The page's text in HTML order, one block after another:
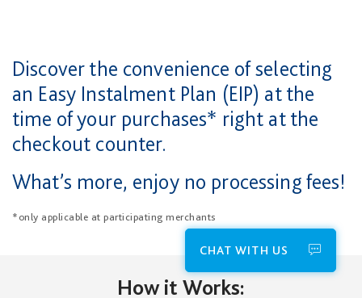
Discover the convenience of selecting
an Easy Instalment Plan (EIP) at the
time of your purchases* right at the
checkout counter.
What’s more, enjoy no processing fees!
*only applicable at participating merchants
How it Works:
CHAT WITH US